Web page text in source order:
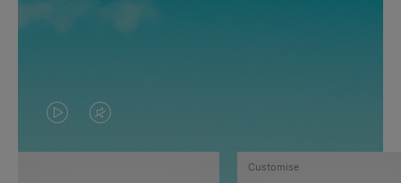
VIDEO
IS
VIDEO
IS
Customise